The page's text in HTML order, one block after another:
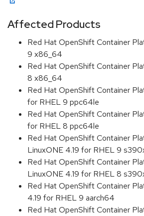
Affected Products
Red Hat OpenShift Container
9 x86_64
Red Hat OpenShift Container
8 x86_64
Red Hat OpenShift Container
for RHEL 9 ppc64le
Red Hat OpenShift Container
for RHEL 8 ppc64le
Red Hat OpenShift Container
LinuxONE 4.19 for RHEL 9
Red Hat OpenShift Container
LinuxONE 4.19 for RHEL 8
Red Hat OpenShift Container
4.19 for RHEL 9 aarch64
Red Hat OpenShift Container